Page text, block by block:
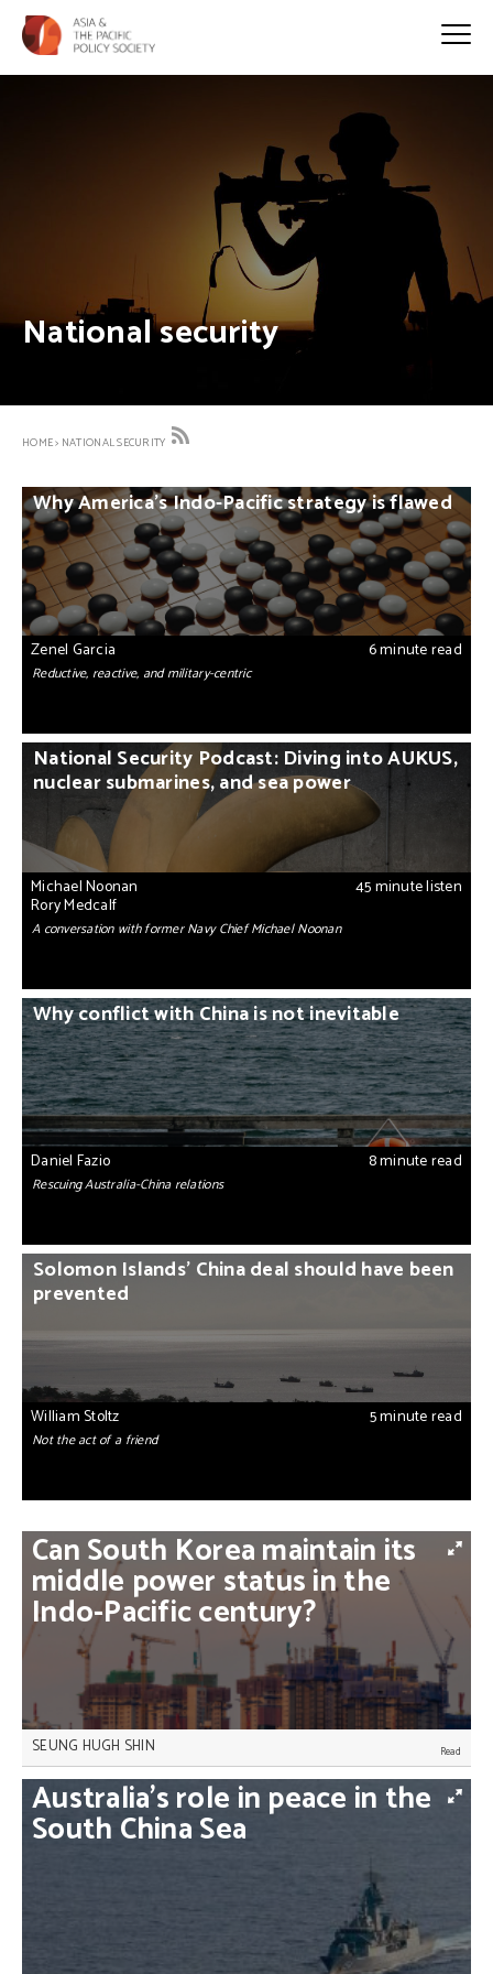
National security
HOME> NATIONAL SECURITY
Zenel Garcia 6 minute read
Why America’s Indo-Pacific strategy is flawed
Reductive, reactive, and military-centric
Michael Noonan
Rory Medcalf
45 minute listen
National Security Podcast: Diving into AUKUS,
nuclear submarines, and sea power
A conversation with former Navy Chief Michael Noonan
Daniel Fazio 8 minute read
Why conflict with China is not inevitable
Rescuing Australia-China relations
William Stoltz 5 minute read
Solomon Islands’ China deal should have been
prevented
Not the act of a friend
CanSouth Koreamaintain its
middle powerstatusinthe
Indo-Pacificcentury?
SEUNG HUGH SHIN
If South Korea wants to ensure its middle power
status in a changing region and give itself a strong
footing in Northeast Asia, it must depend less on
the United States, Seung Hugh Shin writes.
Australia’srole in peace in the
South ChinaSea